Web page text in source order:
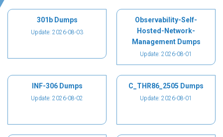
301b Dumps
Update: 2026-08-03
Observability-Self-
Hosted-Network-
Management Dumps
Update: 2026-08-01
INF-306 Dumps
Update: 2026-08-02
C_THR86_2505 Dumps
Update: 2026-08-01